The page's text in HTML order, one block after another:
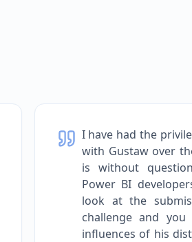
I have had the
with Gustaw over
is without
Power BI
look at the
challenge and
influences of his